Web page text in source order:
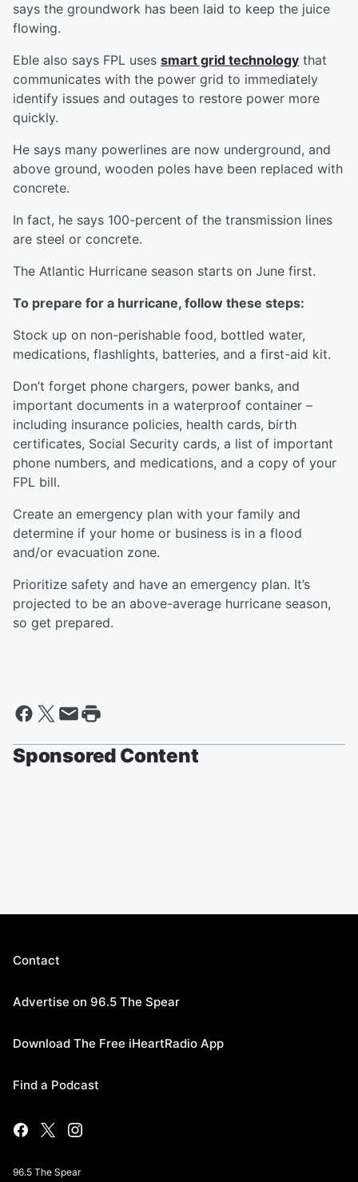
says the groundwork has been laid to keep the juice
flowing.
Eble also says FPL uses smart grid technology that
communicates with the power grid to immediately
identify issues and outages to restore power more
quickly.
He says many powerlines are now underground, and
above ground, wooden poles have been replaced with
concrete.
In fact, he says 100-percent of the transmission lines
are steel or concrete.
The Atlantic Hurricane season starts on June first.
To prepare for a hurricane, follow these steps:
Stock up on non-perishable food, bottled water,
medications, flashlights, batteries, and a first-aid kit.
Don’t forget phone chargers, power banks, and
important documents in a waterproof container –
including insurance policies, health cards, birth
certificates, Social Security cards, a list of important
phone numbers, and medications, and a copy of your
FPL bill.
Create an emergency plan with your family and
determine if your home or business is in a flood
and/or evacuation zone.
Prioritize safety and have an emergency plan. It’s
projected to be an above-average hurricane season,
so get prepared.
Sponsored Content
Contact
Advertise on 96.5 The Spear
Download The Free iHeartRadio App
Find a Podcast
96.5 The Spear